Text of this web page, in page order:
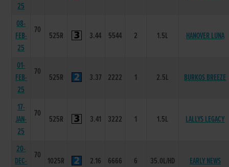
25
08-
FEB-
25
70
525R 3.44 5544 2 1.5L HANOVER LUNA
01-
FEB-
25
70
525R 3.37 2222 1 2.5L BURKOS BREEZE
17-
JAN-
25
70
525R 3.41 3222 1 1.5L LALLYS LEGACY
20-
DEC-
70
1025R 2.16 6666 6 35.0L/HD EARLY NEWS